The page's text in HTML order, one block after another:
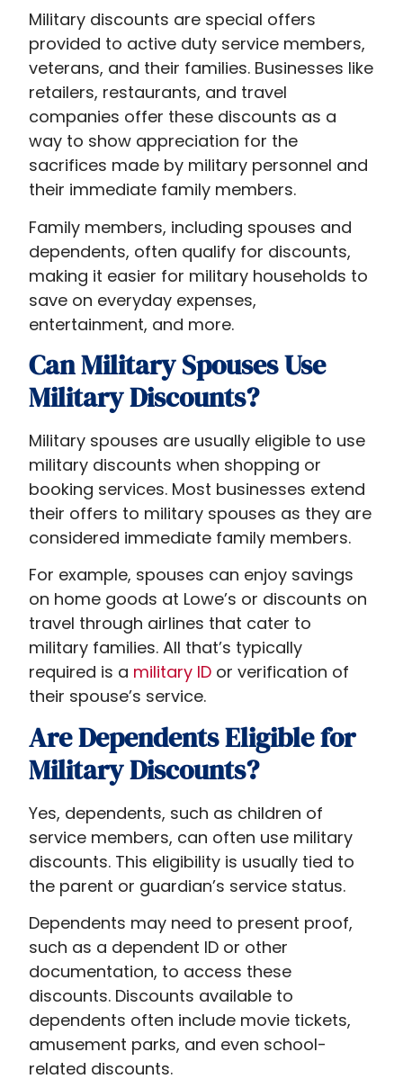
Military discounts are special offers
provided to active duty service members,
veterans, and their families. Businesses like
retailers, restaurants, and travel
companies offer these discounts as a
way to show appreciation for the
sacrifices made by military personnel and
their immediate family members.
Family members, including spouses and
dependents, often qualify for discounts,
making it easier for military households to
save on everyday expenses,
entertainment, and more.
Can Military Spouses Use
Military Discounts?
Military spouses are usually eligible to use
military discounts when shopping or
booking services. Most businesses extend
their offers to military spouses as they are
considered immediate family members.
For example, spouses can enjoy savings
on home goods at Lowe’s or discounts on
travel through airlines that cater to
military families. All that’s typically
required is a military ID or verification of
their spouse’s service.
Are Dependents Eligible for
Military Discounts?
Yes, dependents, such as children of
service members, can often use military
discounts. This eligibility is usually tied to
the parent or guardian’s service status.
Dependents may need to present proof,
such as a dependent ID or other
documentation, to access these
discounts. Discounts available to
dependents often include movie tickets,
amusement parks, and even school-
related discounts.